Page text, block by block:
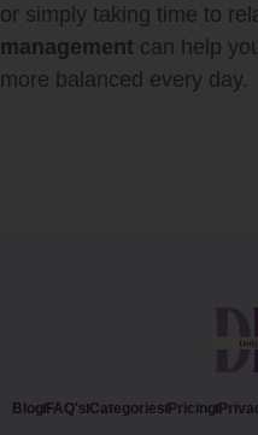
or simply taking time to
management can help
more balanced every day.
Blog FAQ's Categories Pricing